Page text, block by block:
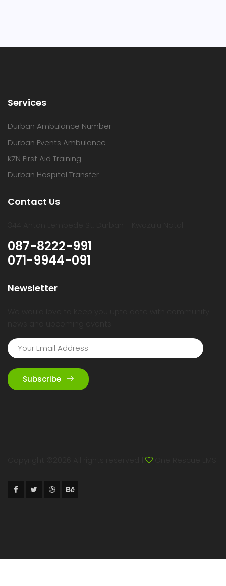
Services
Durban Ambulance Number
Durban Events Ambulance
KZN First Aid Training
Durban Hospital Transfer
Contact Us
087-8222-991
071-9944-091
Newsletter
Subscribe